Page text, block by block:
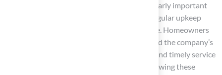
For instance, a seasonal deep clean is particularly important
after intense use or during pollen periods. Regular upkeep
practices assist in avoiding long-term damage. Homeowners
like Dick Bryant and Scott Sachse have praised the company’s
and timely service
lead to better maintenance practices. By following these